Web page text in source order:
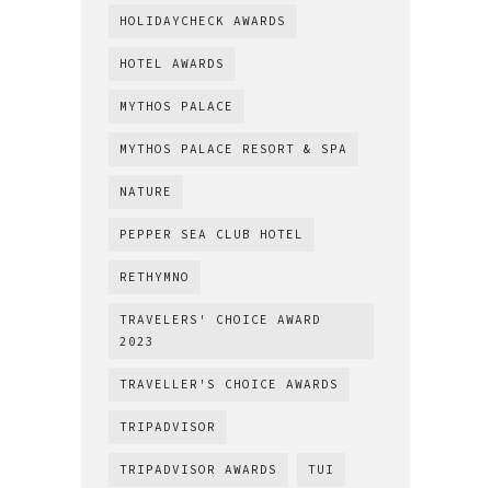
HOLIDAYCHECK AWARDS
HOTEL AWARDS
MYTHOS PALACE
MYTHOS PALACE RESORT & SPA
NATURE
PEPPER SEA CLUB HOTEL
RETHYMNO
TRAVELERS' CHOICE AWARD
2023
TRAVELLER'S CHOICE AWARDS
TRIPADVISOR
TRIPADVISOR AWARDS TUI